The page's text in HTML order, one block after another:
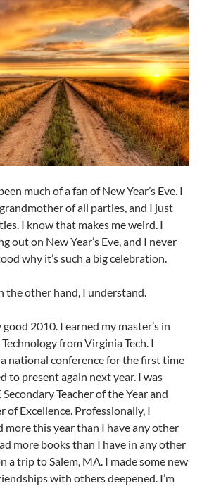
much of a fan of New Year’s Eve. I
of all parties, and I just
I know that makes me weird. I
out on New Year’s Eve, and I never
why it’s such a big celebration.
the other hand, I understand.
2010. I earned my master’s in
from Virginia Tech. I
national conference for the first time
to present again next year. I was
Secondary Teacher of the Year and
of Excellence. Professionally, I
more this year than I have any other
more books than I have in any other
a trip to Salem, MA. I made some new
with others deepened. I’m